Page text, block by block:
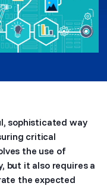
sophisticated way
critical
the use of
but it also requires a
the expected